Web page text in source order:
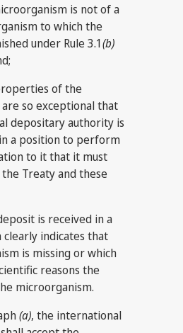
is not of a
to which the
under Rule 3.1(b)
of the
so exceptional that
depositary authority is
a position to perform
to it that it must
Treaty and these
is received in a
indicates that
is missing or which
reasons the
microorganism.
(a), the international